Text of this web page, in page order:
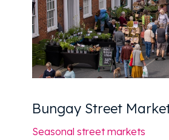
Bungay Street
Seasonal street markets